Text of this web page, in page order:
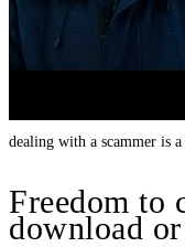
dealing with a scammer is
Freedom to
download